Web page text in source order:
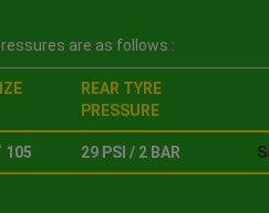
are as follows :
REAR TYRE
PRESSURE
105 29 PSI / 2 BAR